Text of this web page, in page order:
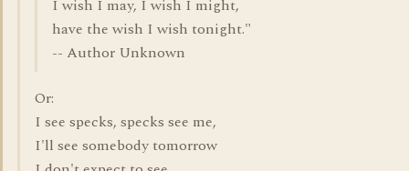
I wish I may, I wish I might,
have the wish I wish tonight."
-- Author Unknown
Or:
I see specks, specks see me,
I'll see somebody tomorrow